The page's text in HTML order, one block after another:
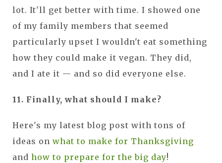
lot. It'll get better with time. I showed one
of my family members that seemed
particularly upset I wouldn't eat something
how they could make it vegan. They did,
and I ate it — and so did everyone else.
11. Finally, what should I make?
Here's my latest blog post with tons of
ideas on what to make for Thanksgiving
and how to prepare for the big day!